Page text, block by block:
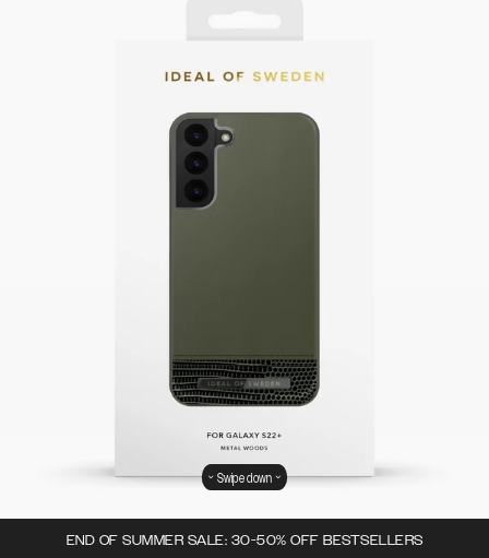
END OF SUMMER SALE: 30-50% OFF BESTSELLERS
Swipe down